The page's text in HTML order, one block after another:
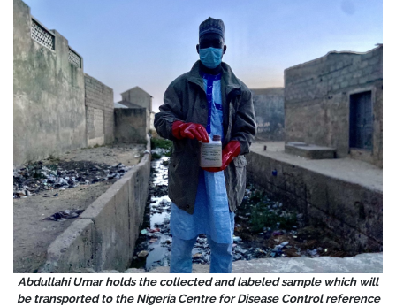
Abdullahi Umar holds the collected and labeled sample which will
be transported to the Nigeria Centre for Disease Control reference